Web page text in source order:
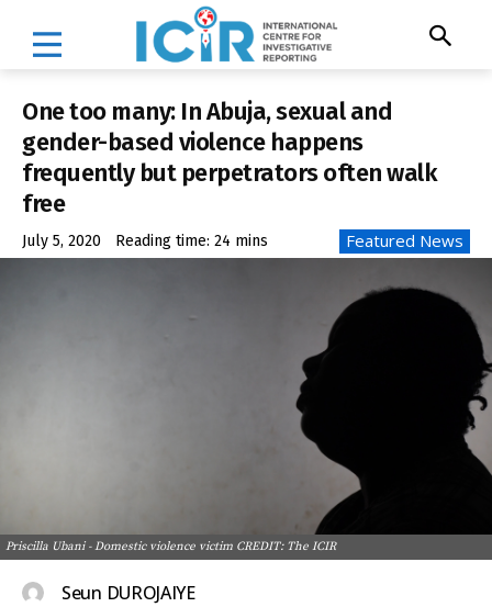
One too many: In Abuja, sexual and
gender-based violence happens
frequently but perpetrators often walk
free
July 5, 2020 Reading time: 24 mins Featured News
Priscilla Ubani - Domestic violence victim CREDIT: The ICIR
Seun DUROJAIYE